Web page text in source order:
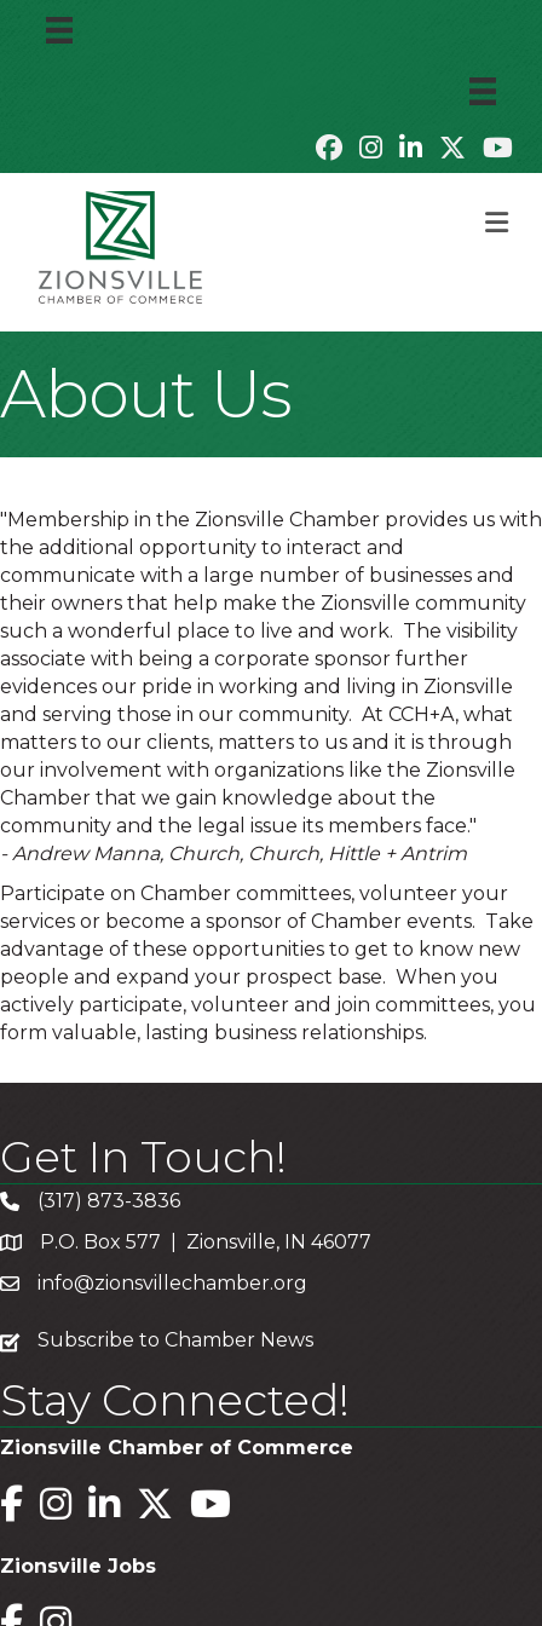
About Us
"Membership in the Zionsville Chamber provides us with
the additional opportunity to interact and
communicate with a large number of businesses and
their owners that help make the Zionsville community
such a wonderful place to live and work. The visibility
associate with being a corporate sponsor further
evidences our pride in working and living in Zionsville
and serving those in our community. At CCH+A, what
matters to our clients, matters to us and it is through
our involvement with organizations like the Zionsville
Chamber that we gain knowledge about the
community and the legal issue its members face."
- Andrew Manna, Church, Church, Hittle + Antrim
Participate on Chamber committees, volunteer your
services or become a sponsor of Chamber events. Take
advantage of these opportunities to get to know new
people and expand your prospect base. When you
actively participate, volunteer and join committees, you
form valuable, lasting business relationships.
Get In Touch!
(317) 873-3836
P.O. Box 577 | Zionsville, IN 46077
info@zionsvillechamber.org
subscribe
Subscribe to Chamber News
Stay Connected!
Zionsville Chamber of Commerce
Facebook
InstagramLinkedInTwitterYouTube
Zionsville Jobs
FacebookInstagram